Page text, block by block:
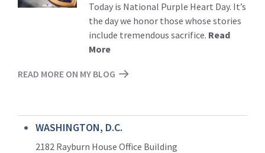
Today is National Purple Heart Day. It’s
the day we honor those whose stories
include tremendous sacrifice. Read
More
READ MORE ON MY BLOG
WASHINGTON, D.C.
2182 Rayburn House Office Building